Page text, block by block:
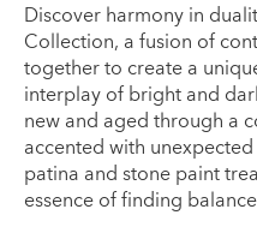
Discover harmony in
Collection, a fusion of
together to create a
interplay of bright and
new and aged through a
accented with
patina and stone paint
essence of finding